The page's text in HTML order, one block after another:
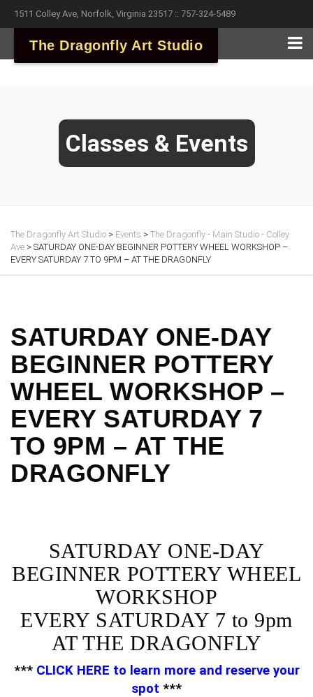
1511 Colley Ave, Norfolk, Virginia 23517 :: 757-324-5489
The Dragonfly Art Studio
Classes & Events
The Dragonfly Art Studio > Events > The Dragonfly - Main Studio - Colley
Ave > SATURDAY ONE-DAY BEGINNER POTTERY WHEEL WORKSHOP –
EVERY SATURDAY 7 TO 9PM – AT THE DRAGONFLY
SATURDAY ONE-DAY
BEGINNER POTTERY
WHEEL WORKSHOP –
EVERY SATURDAY 7
TO 9PM – AT THE
DRAGONFLY
SATURDAY ONE-DAY
BEGINNER POTTERY WHEEL
WORKSHOP
EVERY SATURDAY 7 to 9pm
AT THE DRAGONFLY
*** CLICK HERE to learn more and reserve your
spot ***